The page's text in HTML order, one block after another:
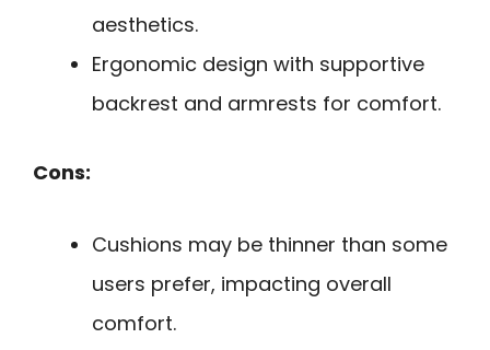
aesthetics.
Ergonomic design with supportive
backrest and armrests for comfort.
Cons:
Cushions may be thinner than some
users prefer, impacting overall
comfort.